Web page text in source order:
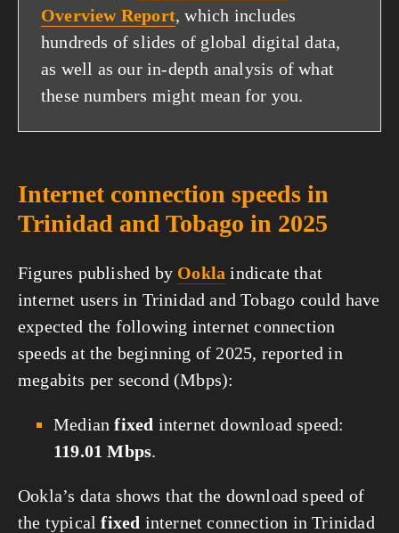
Overview Report, which includes
hundreds of slides of global digital data,
as well as our in-depth analysis of what
these numbers might mean for you.
Internet connection speeds in
Trinidad and Tobago in 2025
Figures published by Ookla indicate that
internet users in Trinidad and Tobago could have
expected the following internet connection
speeds at the beginning of 2025, reported in
megabits per second (Mbps):
Medianfixed internet download speed:
119.01 Mbps.
Ookla’s data shows that the download speed of
the typicalfixed internet connection in Trinidad